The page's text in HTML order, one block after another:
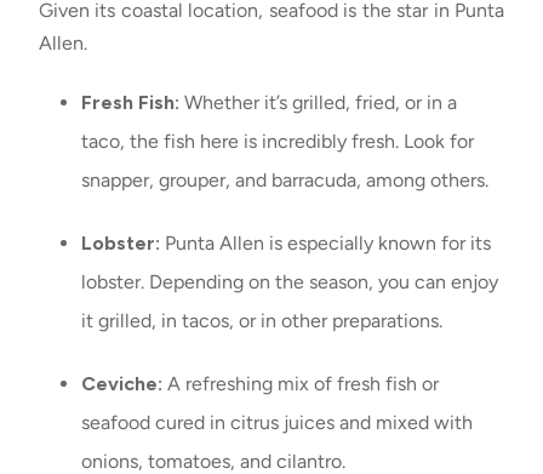
Given its coastal location, seafood is the star in Punta
Allen.
Fresh Fish: Whether it’s grilled, fried, or in a
taco, the fish here is incredibly fresh. Look for
snapper, grouper, and barracuda, among others.
Lobster: Punta Allen is especially known for its
lobster. Depending on the season, you can enjoy
it grilled, in tacos, or in other preparations.
Ceviche: A refreshing mix of fresh fish or
seafood cured in citrus juices and mixed with
onions, tomatoes, and cilantro.